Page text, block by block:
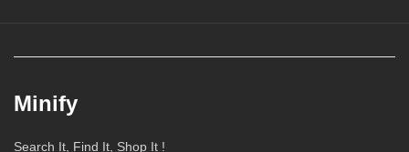
Minify
Search It, Find It, Shop It !